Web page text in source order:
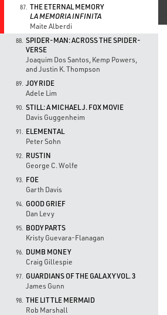
87. THE ETERNAL MEMORY
LA MEMORIA INFINITA
Maite Alberdi
88. SPIDER-MAN: ACROSS THE SPIDER-
VERSE
Joaquim Dos Santos, Kemp Powers,
and Justin K. Thompson
89. JOY RIDE
Adele Lim
90. STILL: A MICHAEL J. FOX MOVIE
Davis Guggenheim
91.
ELEMENTAL
Peter Sohn
92.
RUSTIN
George C. Wolfe
93.
FOE
Garth Davis
94.
GOOD GRIEF
Dan Levy
95.
BODY PARTS
Kristy Guevara-Flanagan
96.
DUMB MONEY
Craig Gillespie
97.
GUARDIANS OF THE GALAXY VOL. 3
James Gunn
98. THE LITTLE MERMAID
Rob Marshall